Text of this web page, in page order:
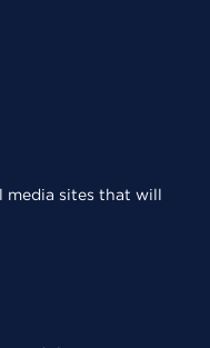
media sites that will